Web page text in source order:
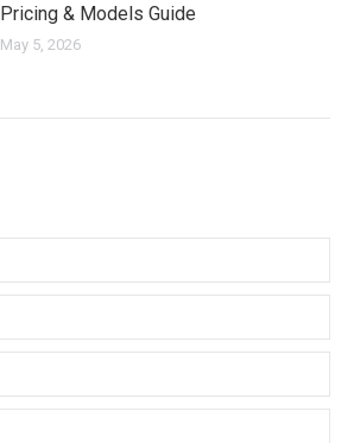
Pricing & Models Guide
May 5, 2026